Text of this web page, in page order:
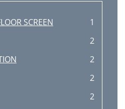
SCREEN
1
2
2
2
2